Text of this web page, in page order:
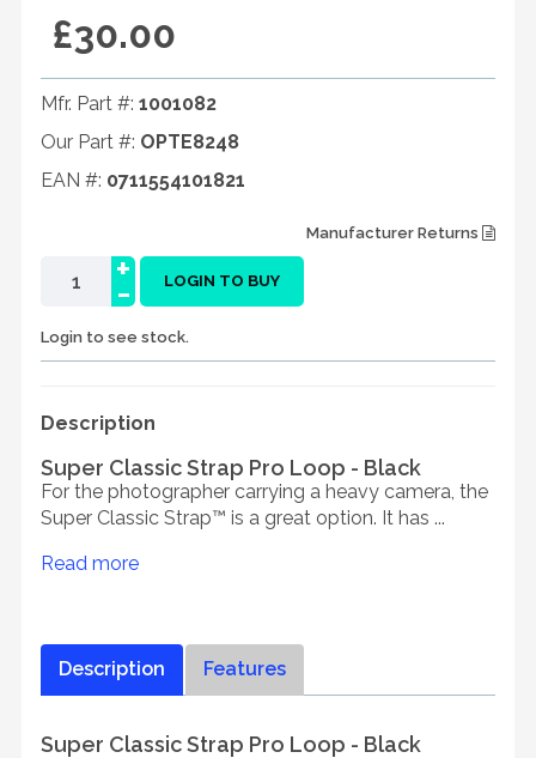
£30.00
Mfr. Part #: 1001082
Our Part #: OPTE8248
EAN #: 0711554101821
Manufacturer Returns
-
+ LOGIN TO BUY
Login to see stock.
Description
Super Classic Strap Pro Loop - Black
For the photographer carrying a heavy camera, the
Super Classic Strap™ is a great option. It has ...
Read more
Description Features
Super Classic Strap Pro Loop - Black